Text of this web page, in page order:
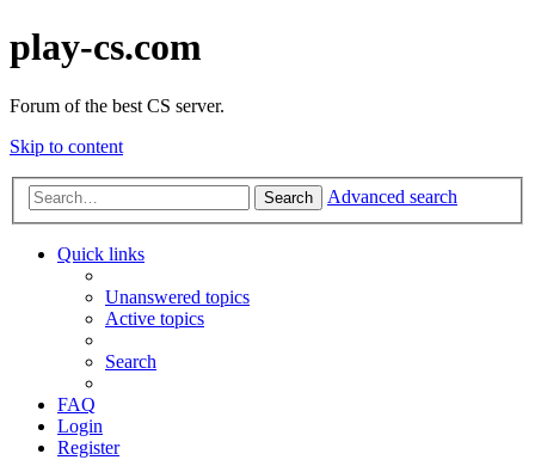
play-cs.com
Forum of the best CS server.
Skip to content
Search Advanced search
Quick links
Unanswered topics
Active topics
Search
FAQ
Login
Register